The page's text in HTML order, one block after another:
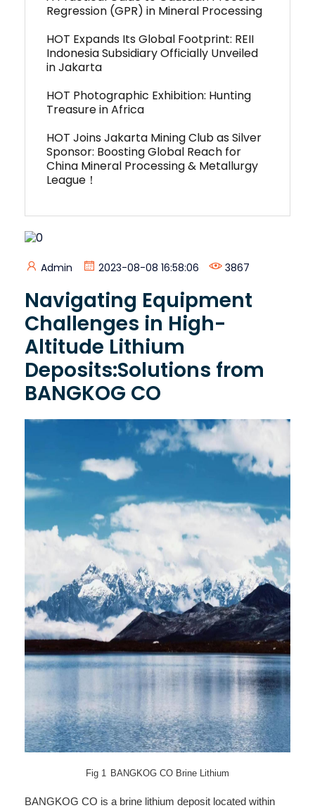
Regression (GPR) in Mineral Processing
HOT Expands Its Global Footprint: REII
Indonesia Subsidiary Officially Unveiled
in Jakarta
HOT Photographic Exhibition: Hunting
Treasure in Africa
HOT Joins Jakarta Mining Club as Silver
Sponsor: Boosting Global Reach for
China Mineral Processing & Metallurgy
League！
Admin 2023-08-08 16:58:06 3867
Navigating Equipment
Challenges in High-
Altitude Lithium
Deposits:Solutions from
BANGKOG CO
Fig 1 BANGKOG CO Brine Lithium
BANGKOG CO is a brine lithium deposit located within